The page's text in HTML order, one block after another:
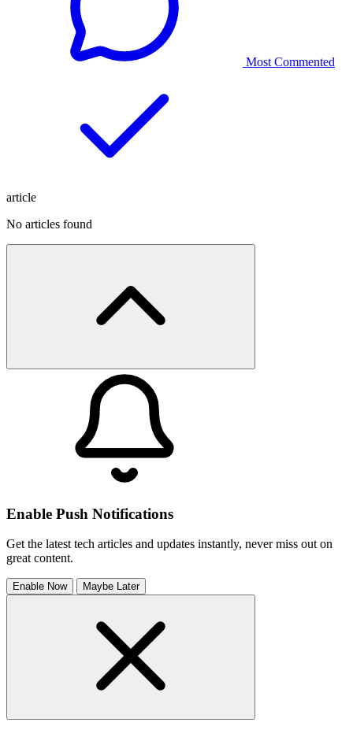
Most Commented
article
No articles found
Enable Push Notifications
Get the latest tech articles and updates instantly, never miss out on
great content.
Enable Now Maybe Later